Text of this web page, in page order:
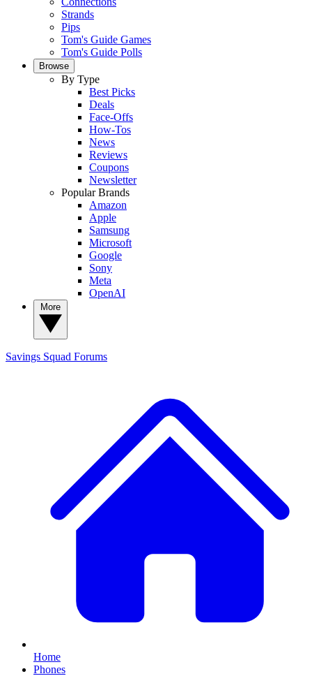
Strands
Pips
Tom's Guide Games
Tom's Guide Polls
Browse
By Type
Best Picks
Deals
Face-Offs
How-Tos
News
Reviews
Coupons
Newsletter
Popular Brands
Amazon
Apple
Samsung
Microsoft
Google
Sony
Meta
OpenAI
Savings Squad Forums
Home
Phones